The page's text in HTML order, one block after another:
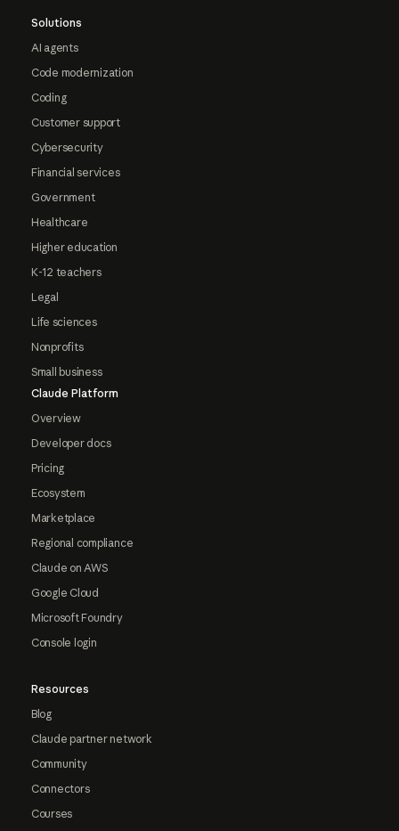
Solutions
AI agents
Code modernization
Coding
Customer support
Cybersecurity
Financial services
Government
Healthcare
Higher education
K-12 teachers
Legal
Life sciences
Nonprofits
Small business
Claude Platform
Overview
Developer docs
Pricing
Ecosystem
Marketplace
Regional compliance
Claude on AWS
Google Cloud
Microsoft Foundry
Console login
Resources
Blog
Claude partner network
Community
Connectors
Courses